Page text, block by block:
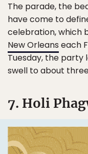
The parade, the
have come to
celebration, which
New Orleans each
Tuesday, the party
swell to about
7. Holi